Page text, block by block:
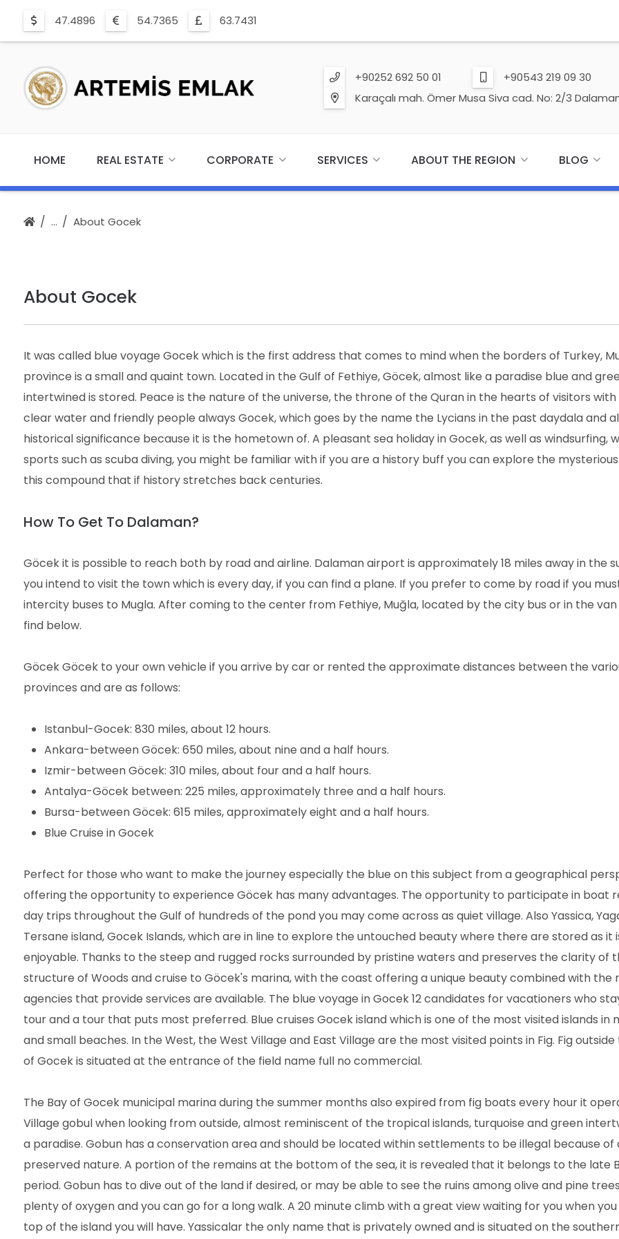
47.4896 54.7365 63.7431
+90252 692 50 01
+90543 219 09 30
Karaçalı mah. Ömer Musa Siva cad. No: 2/3
HOME REAL ESTATE CORPORATE SERVICES ABOUT THE REGION BLOG
About Gocek
About Gocek
It was called blue voyage Gocek which is the first address that comes to mind when the borders of Turkey,
province is a small and quaint town. Located in the Gulf of Fethiye, Göcek, almost like a paradise blue and
intertwined is stored. Peace is the nature of the universe, the throne of the Quran in the hearts of visitors
clear water and friendly people always Gocek, which goes by the name the Lycians in the past daydala and
historical significance because it is the hometown of. A pleasant sea holiday in Gocek, as well as windsurfing,
sports such as scuba diving, you might be familiar with if you are a history buff you can explore the
this compound that if history stretches back centuries.
How To Get To Dalaman?
Göcek it is possible to reach both by road and airline. Dalaman airport is approximately 18 miles away in the
you intend to visit the town which is every day, if you can find a plane. If you prefer to come by road if you
intercity buses to Mugla. After coming to the center from Fethiye, Muğla, located by the city bus or in the van
find below.
Göcek Göcek to your own vehicle if you arrive by car or rented the approximate distances between the
provinces and are as follows:
Istanbul-Gocek: 830 miles, about 12 hours.
Ankara-between Göcek: 650 miles, about nine and a half hours.
Izmir-between Göcek: 310 miles, about four and a half hours.
Antalya-Göcek between: 225 miles, approximately three and a half hours.
Bursa-between Göcek: 615 miles, approximately eight and a half hours.
Blue Cruise in Gocek
Perfect for those who want to make the journey especially the blue on this subject from a geographical
offering the opportunity to experience Göcek has many advantages. The opportunity to participate in boat
day trips throughout the Gulf of hundreds of the pond you may come across as quiet village. Also Yassica,
Tersane island, Gocek Islands, which are in line to explore the untouched beauty where there are stored as it
enjoyable. Thanks to the steep and rugged rocks surrounded by pristine waters and preserves the clarity of
structure of Woods and cruise to Göcek's marina, with the coast offering a unique beauty combined with the
agencies that provide services are available. The blue voyage in Gocek 12 candidates for vacationers who
tour and a tour that puts most preferred. Blue cruises Gocek island which is one of the most visited islands in
and small beaches. In the West, the West Village and East Village are the most visited points in Fig. Fig
of Gocek is situated at the entrance of the field name full no commercial.
The Bay of Gocek municipal marina during the summer months also expired from fig boats every hour it
Village gobul when looking from outside, almost reminiscent of the tropical islands, turquoise and green
a paradise. Gobun has a conservation area and should be located within settlements to be illegal because of
preserved nature. A portion of the remains at the bottom of the sea, it is revealed that it belongs to the late
period. Gobun has to dive out of the land if desired, or may be able to see the ruins among olive and pine
plenty of oxygen and you can go for a long walk. A 20 minute climb with a great view waiting for you when
top of the island you will have. Yassicalar the only name that is privately owned and is situated on the